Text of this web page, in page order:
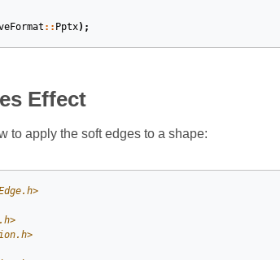
:: Pptx);
Effect
to apply the soft edges to a shape: